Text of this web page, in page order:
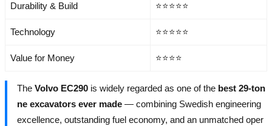
Durability & Build ⭐⭐⭐⭐⭐
Technology ⭐⭐⭐⭐⭐
Value for Money ⭐⭐⭐⭐
The Volvo EC290 is widely regarded as one of the best 29-ton
ne excavators ever made — combining Swedish engineering
excellence, outstanding fuel economy, and an unmatched oper